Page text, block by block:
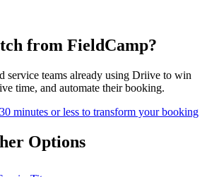
from FieldCamp?
service teams already using Driive to win
time, and automate their booking.
30 minutes or less to transform your booking
Options